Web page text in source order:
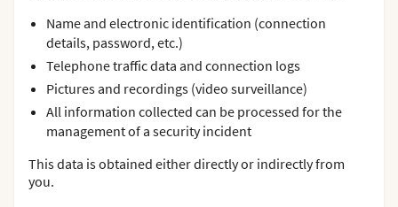
Name and electronic identification (connection
details, password, etc.)
Telephone traffic data and connection logs
Pictures and recordings (video surveillance)
All information collected can be processed for the
management of a security incident
This data is obtained either directly or indirectly from
you.